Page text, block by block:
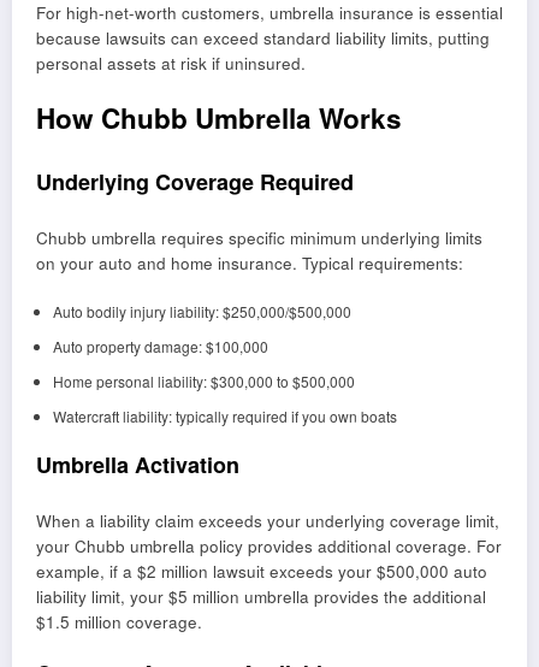
For high-net-worth customers, umbrella insurance is essential
because lawsuits can exceed standard liability limits, putting
personal assets at risk if uninsured.
How Chubb Umbrella Works
Underlying Coverage Required
Chubb umbrella requires specific minimum underlying limits
on your auto and home insurance. Typical requirements:
Auto bodily injury liability: $250,000/$500,000
Auto property damage: $100,000
Home personal liability: $300,000 to $500,000
Watercraft liability: typically required if you own boats
Umbrella Activation
When a liability claim exceeds your underlying coverage limit,
your Chubb umbrella policy provides additional coverage. For
example, if a $2 million lawsuit exceeds your $500,000 auto
liability limit, your $5 million umbrella provides the additional
$1.5 million coverage.